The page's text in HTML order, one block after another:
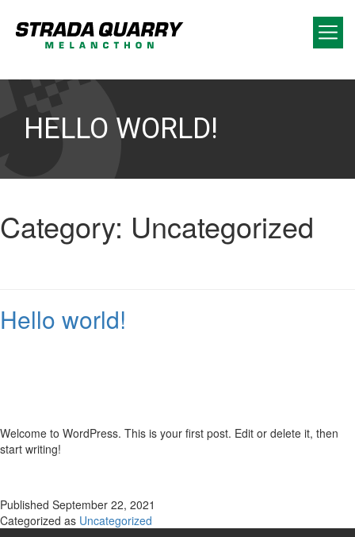
HELLO WORLD!
Category: Uncategorized
Hello world!
Welcome to WordPress. This is your first post. Edit or delete it, then
start writing!
Published September 22, 2021
Categorized as Uncategorized